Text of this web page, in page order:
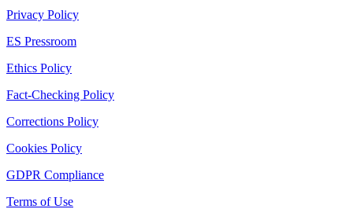
Privacy Policy
ES Pressroom
Ethics Policy
Fact-Checking Policy
Corrections Policy
Cookies Policy
GDPR Compliance
Terms of Use